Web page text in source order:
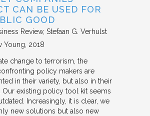
CAN BE USED FOR
GOOD
Review Stefaan G. Verhulst
Young 2018
change to terrorism, the
policy makers are
in their variety, but also in their
Our existing policy tool kit seems
Increasingly, it is clear, we
new solutions but also new